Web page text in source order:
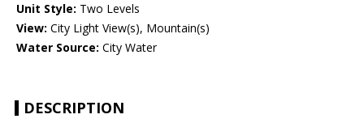
Unit Style: Two Levels
View: City Light View(s), Mountain(s)
Water Source: City Water
DESCRIPTION